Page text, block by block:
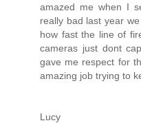
amazed me when I
really bad last year
how fast the line of
cameras just dont
gave me respect for
amazing job trying to
Lucy